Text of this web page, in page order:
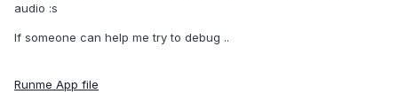
audio :s
If someone can help me try to debug ..
Runme App file